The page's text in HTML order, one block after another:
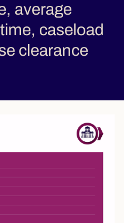
average
caseload
clearance